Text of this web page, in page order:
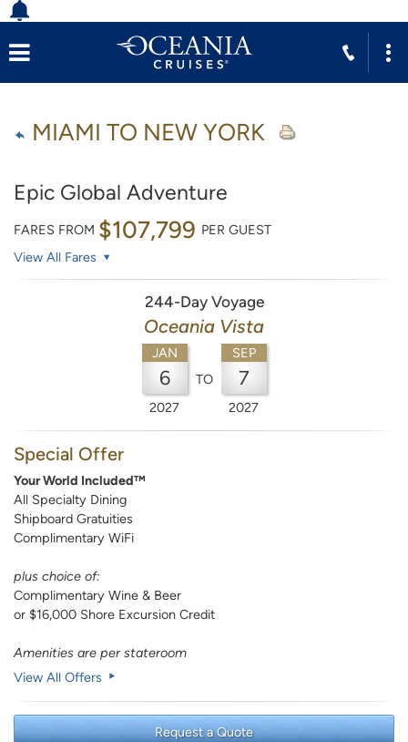
MIAMI TO NEW YORK
Epic Global Adventure
FARES FROM $107,799 PER GUEST
View All Fares
244-Day Voyage
Oceania Vista
JAN
6
2027
TO
SEP
7
2027
Special Offer
Your World Included™
All Specialty Dining
Shipboard Gratuities
Complimentary WiFi
plus choice of:
Complimentary Wine & Beer
or $16,000 Shore Excursion Credit
Amenities are per stateroom
View All Offers
Request a Quote